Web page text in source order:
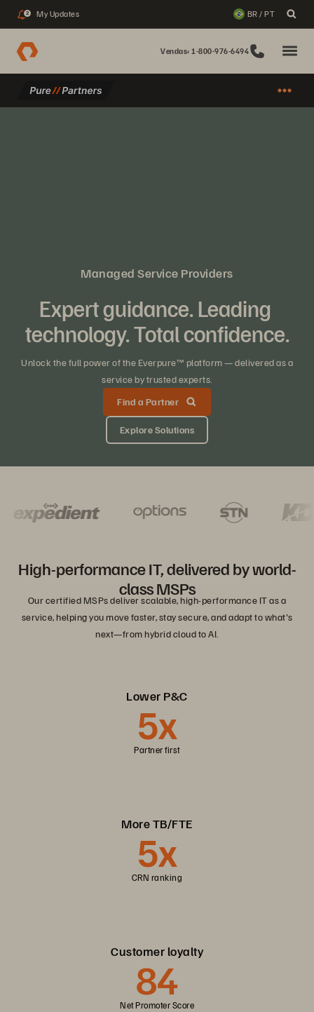
2 My Updates BR / PT
Vendas: 1-800-976-6494
Managed Service Providers
Expert guidance. Leading
technology. Total confidence.
Unlock the full power of the Everpure™ platform — delivered as a
service by trusted experts.
Find a Partner
Explore Solutions
High-performance IT, delivered by world-
class MSPs
Our certified MSPs deliver scalable, high-performance IT as a
service, helping you move faster, stay secure, and adapt to what's
next—from hybrid cloud to AI.
Lower P&C
5x
Partner first
More TB/FTE
5x
CRN ranking
Customer loyalty
84
Net Promoter Score